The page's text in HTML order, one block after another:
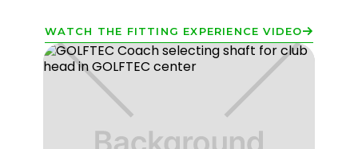
WATCH THE FITTING EXPERIENCE VIDEO